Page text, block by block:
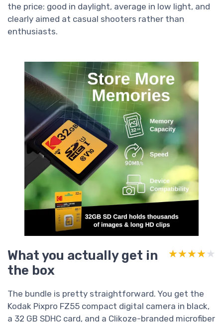
the price: good in daylight, average in low light, and
clearly aimed at casual shooters rather than
enthusiasts.
What you actually get in
the box
★★★★★
★★★★★
The bundle is pretty straightforward. You get the
Kodak Pixpro FZ55 compact digital camera in black,
a 32 GB SDHC card, and a Clikoze-branded microfiber